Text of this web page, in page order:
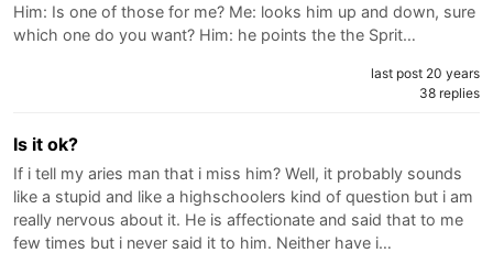
Him: Is one of those for me? Me: looks him up and down, sure
which one do you want? Him: he points the the Sprit…
last post 20 years
38 replies
Is it ok?
If i tell my aries man that i miss him? Well, it probably sounds
like a stupid and like a highschoolers kind of question but i am
really nervous about it. He is affectionate and said that to me
few times but i never said it to him. Neither have i…